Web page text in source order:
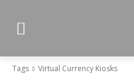
Tags Virtual Currency Kiosks